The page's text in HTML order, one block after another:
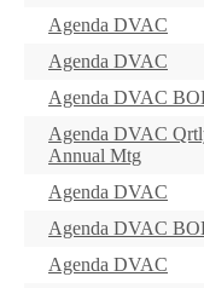
Agenda DVAC
Agenda DVAC
Agenda DVAC
Agenda DVAC
Annual Mtg
Agenda DVAC
Agenda DVAC
Agenda DVAC